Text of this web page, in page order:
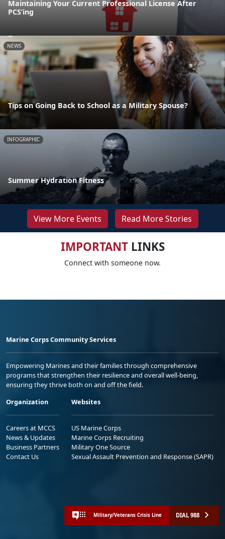
Maintaining Your Current Professional License After
PCS’ing
NEWS
Tips on Going Back to School as a Military Spouse?
INFOGRAPHIC
Summer Hydration Fitness
View More Events Read More Stories
IMPORTANTLINKS
Connect with someone now.
Marine Corps Community Services
Empowering Marines and their families through comprehensive
programs that strengthen their resilience and overall well-being,
ensuring they thrive both on and off the field.
Organization
Careers at MCCS
News & Updates
Business Partners
Contact Us
Websites
US Marine Corps
Marine Corps Recruiting
Military One Source
Sexual Assault Prevention and Response (SAPR)
Military/Veterans Crisis Line DIAL 988